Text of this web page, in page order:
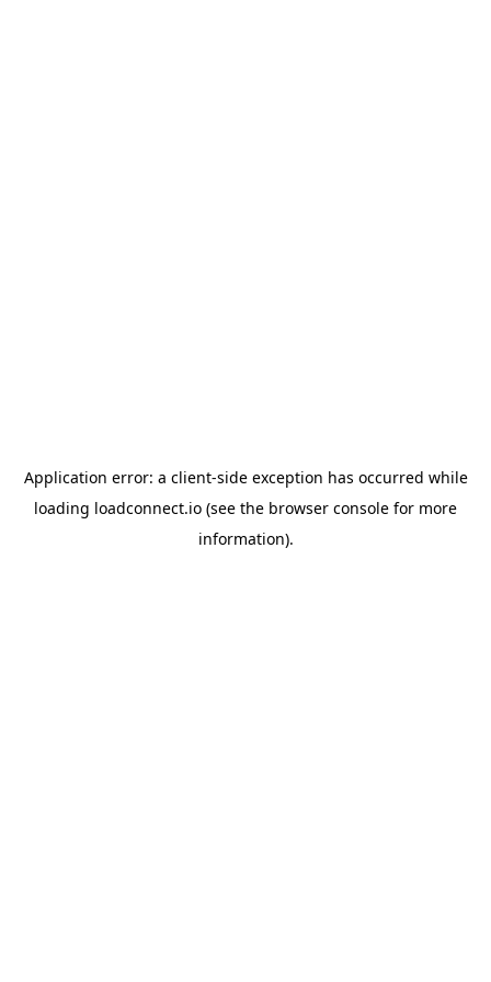
Application error: a client-side exception has occurred while
loading loadconnect.io (see the browser console for more
information).